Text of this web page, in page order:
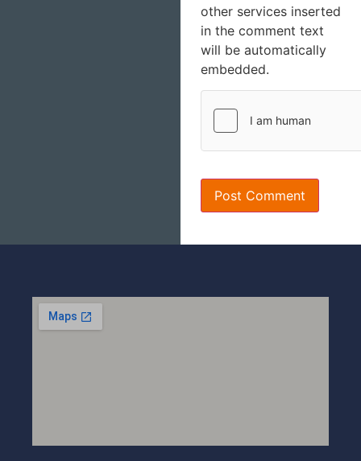
other services inserted
in the comment text
will be automatically
embedded.